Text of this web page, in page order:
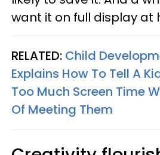
want it on full display at
RELATED: Child
Explains How To Tell A
Too Much Screen Time
Of Meeting Them